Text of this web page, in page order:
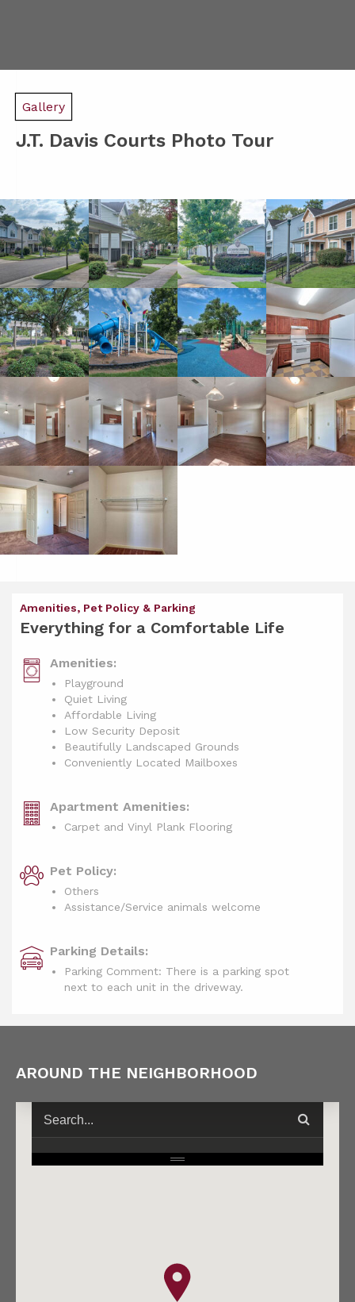
Gallery
J.T. Davis Courts Photo Tour
Amenities, Pet Policy & Parking
Everything for a Comfortable Life
Amenities:
Playground
Quiet Living
Affordable Living
Low Security Deposit
Beautifully Landscaped Grounds
Conveniently Located Mailboxes
Apartment Amenities:
Carpet and Vinyl Plank Flooring
Pet Policy:
Others
Assistance/Service animals welcome
Parking Details:
Parking Comment: There is a parking spot
next to each unit in the driveway.
AROUND THE NEIGHBORHOOD